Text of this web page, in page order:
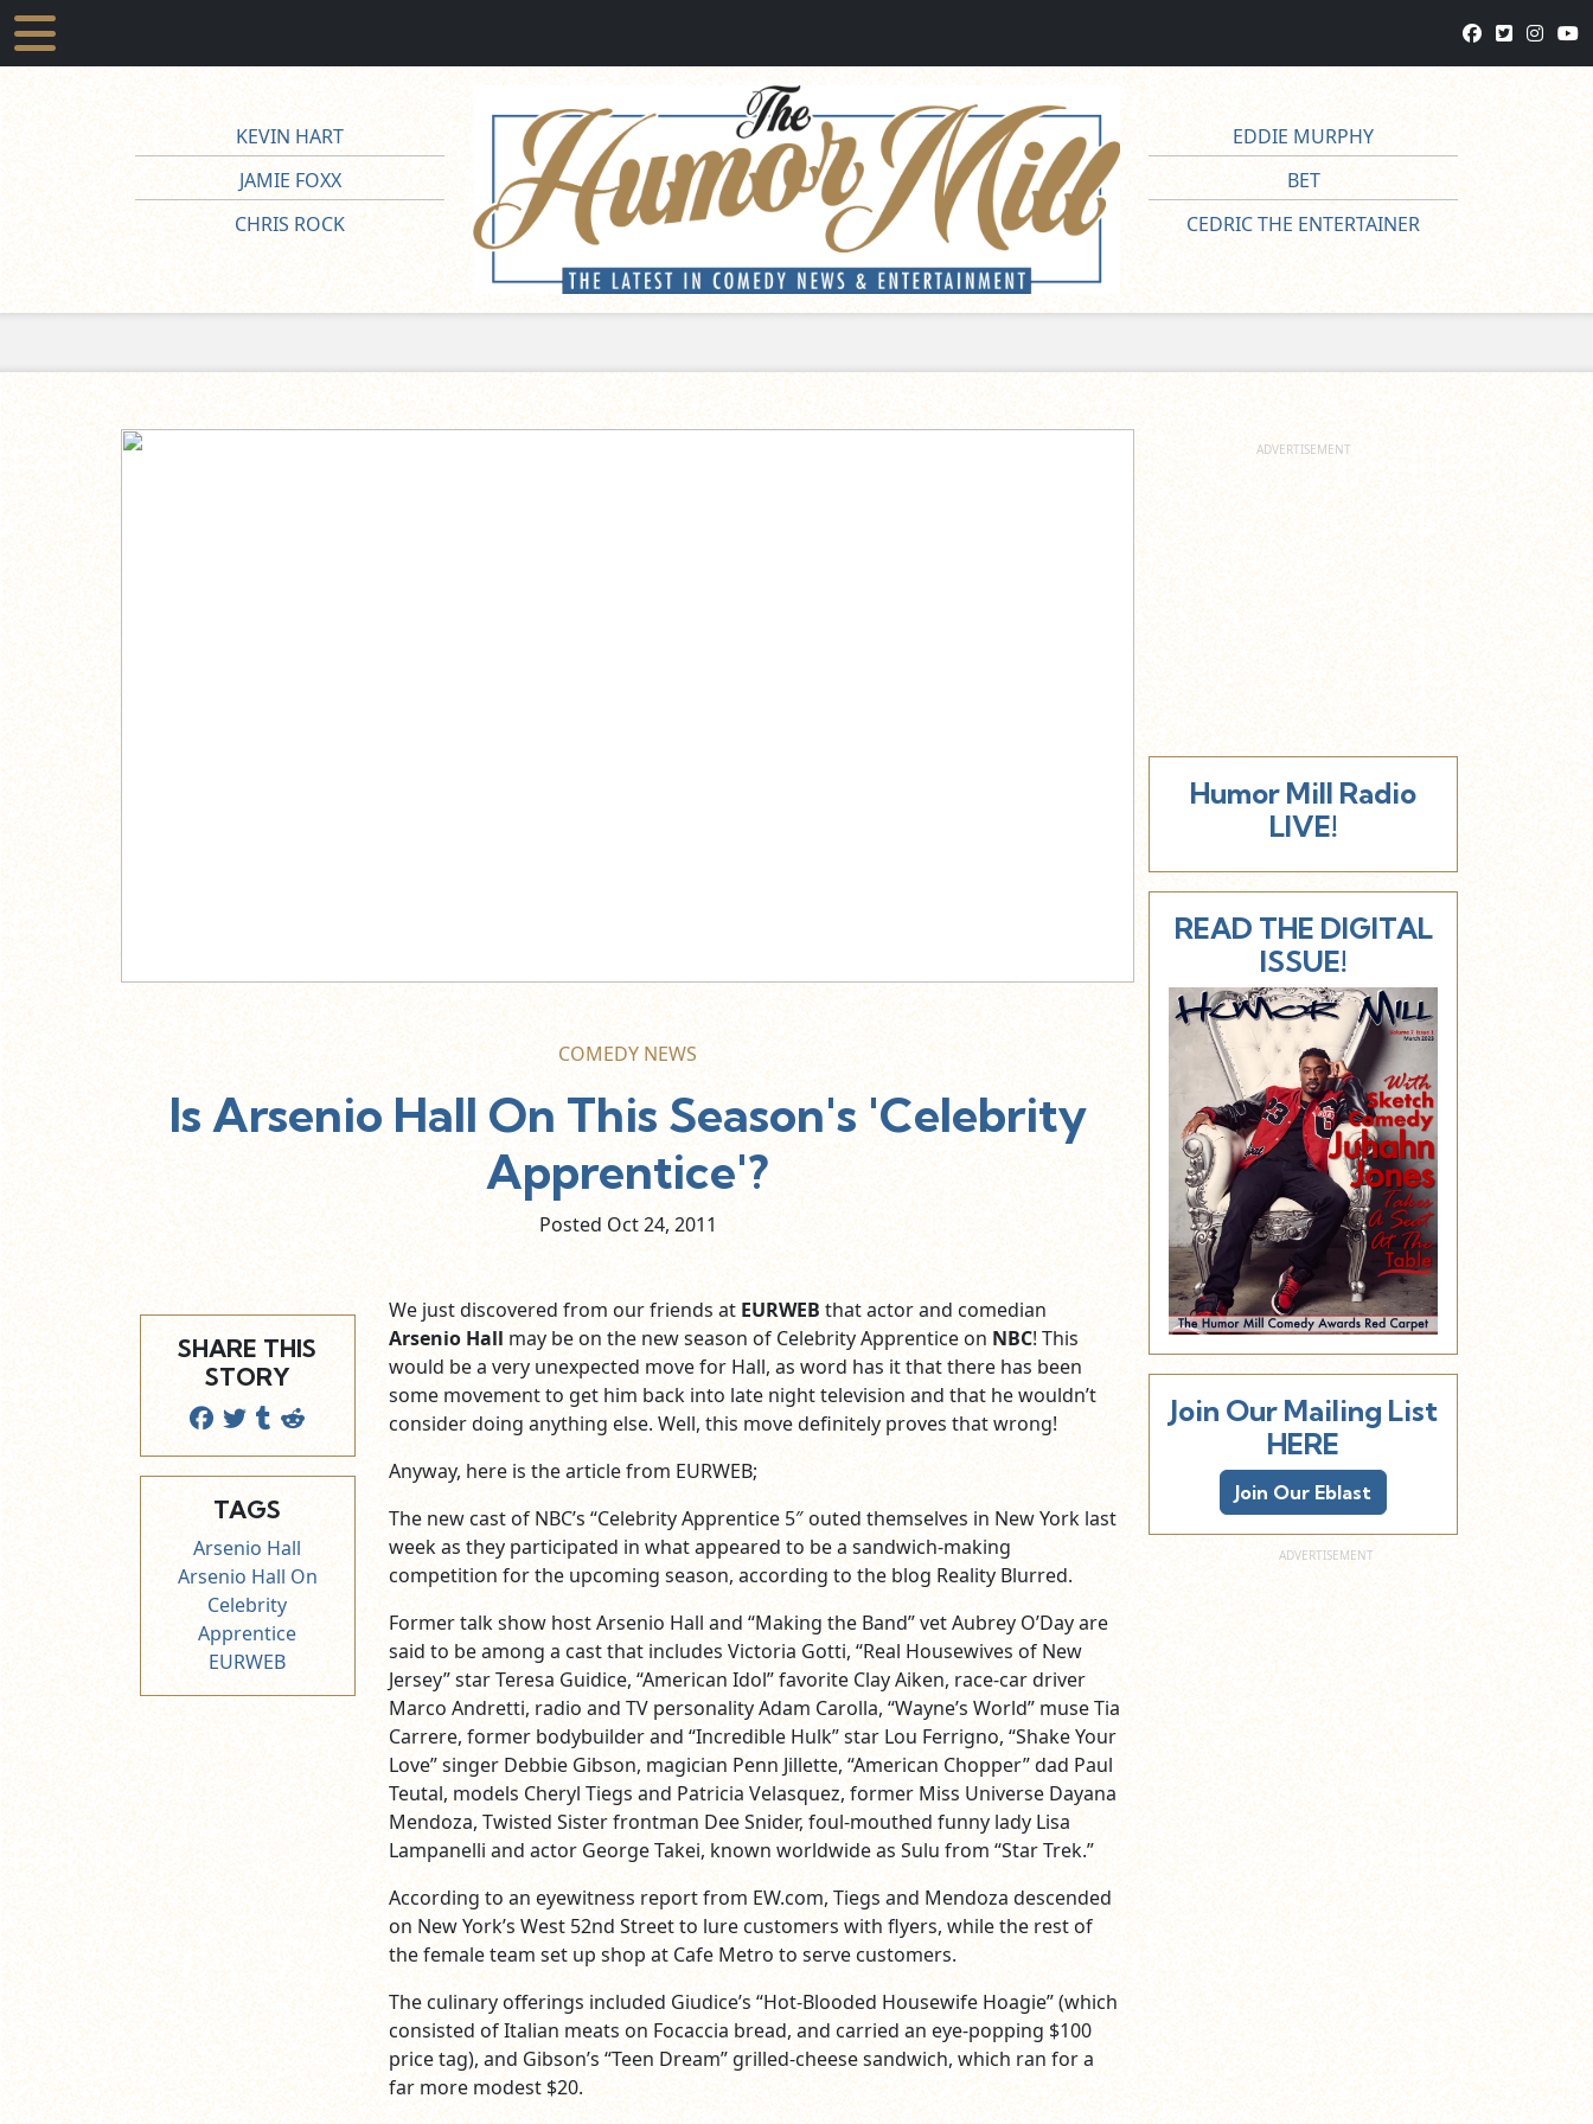
KEVIN HART
JAMIE FOXX
CHRIS ROCK
EDDIE MURPHY
BET
CEDRIC THE ENTERTAINER
COMEDY NEWS
Is Arsenio Hall On This Season's 'Celebrity
Apprentice'?
Posted Oct24, 2011
SHARE THIS
STORY
TAGS
Arsenio Hall
Arsenio Hall On
Celebrity
Apprentice
EURWEB
We just discovered from our friends at EURWEB that actor and comedian
Arsenio Hall may be on the new season of Celebrity Apprentice on NBC! This
would be a very unexpected move for Hall, as word has it that there has been
some movement to get him back into late night television and that he wouldn’t
consider doing anything else. Well, this move definitely proves that wrong!
Anyway, here is the article from EURWEB;
The new cast of NBC’s “Celebrity Apprentice 5″ outed themselves in New York last
week as they participated in what appeared to be a sandwich-making
competition for the upcoming season, according to the blog Reality Blurred.
Former talk show host Arsenio Hall and “Making the Band” vet Aubrey O’Day are
said to be among a cast that includes Victoria Gotti, “Real Housewives of New
Jersey” star Teresa Guidice, “American Idol” favorite Clay Aiken, race-car driver
Marco Andretti, radio and TV personality Adam Carolla, “Wayne’s World” muse Tia
Carrere, former bodybuilder and “Incredible Hulk” star Lou Ferrigno, “Shake Your
Love” singer Debbie Gibson, magician Penn Jillette, “American Chopper” dad Paul
Teutal, models Cheryl Tiegs and Patricia Velasquez, former Miss Universe Dayana
Mendoza, Twisted Sister frontman Dee Snider, foul-mouthed funny lady Lisa
Lampanelli and actor George Takei, known worldwide as Sulu from “Star Trek.”
According to an eyewitness report from EW.com, Tiegs and Mendoza descended
on New York’s West 52nd Street to lure customers with flyers, while the rest of
the female team set up shop at Cafe Metro to serve customers.
The culinary offerings included Giudice’s “Hot-Blooded Housewife Hoagie” (which
consisted of Italian meats on Focaccia bread, and carried an eye-popping $100
price tag), and Gibson’s “Teen Dream” grilled-cheese sandwich, which ran for a
far more modest $20.
Humor Mill Radio
LIVE!
READ THE DIGITAL
ISSUE!
Join Our Mailing List
HERE
Join Our Eblast